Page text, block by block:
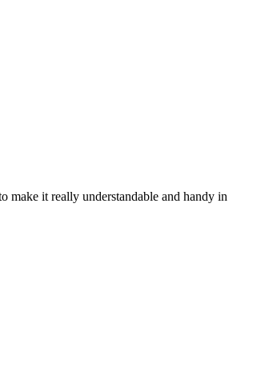
make it really understandable and handy in